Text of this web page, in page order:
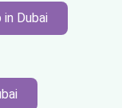
Dubai